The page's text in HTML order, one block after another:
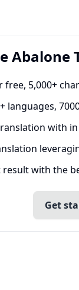
Abalone
free, 5,000+
languages,
with
with the
Get